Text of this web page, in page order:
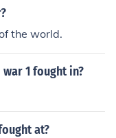
the world.
1 fought in?
at?